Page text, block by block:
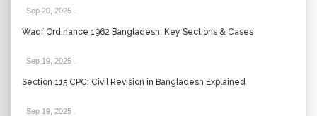
Sep 20, 2025
Waqf Ordinance 1962 Bangladesh: Key Sections & Cases
Sep 19, 2025
Section 115 CPC: Civil Revision in Bangladesh Explained
Sep 19, 2025